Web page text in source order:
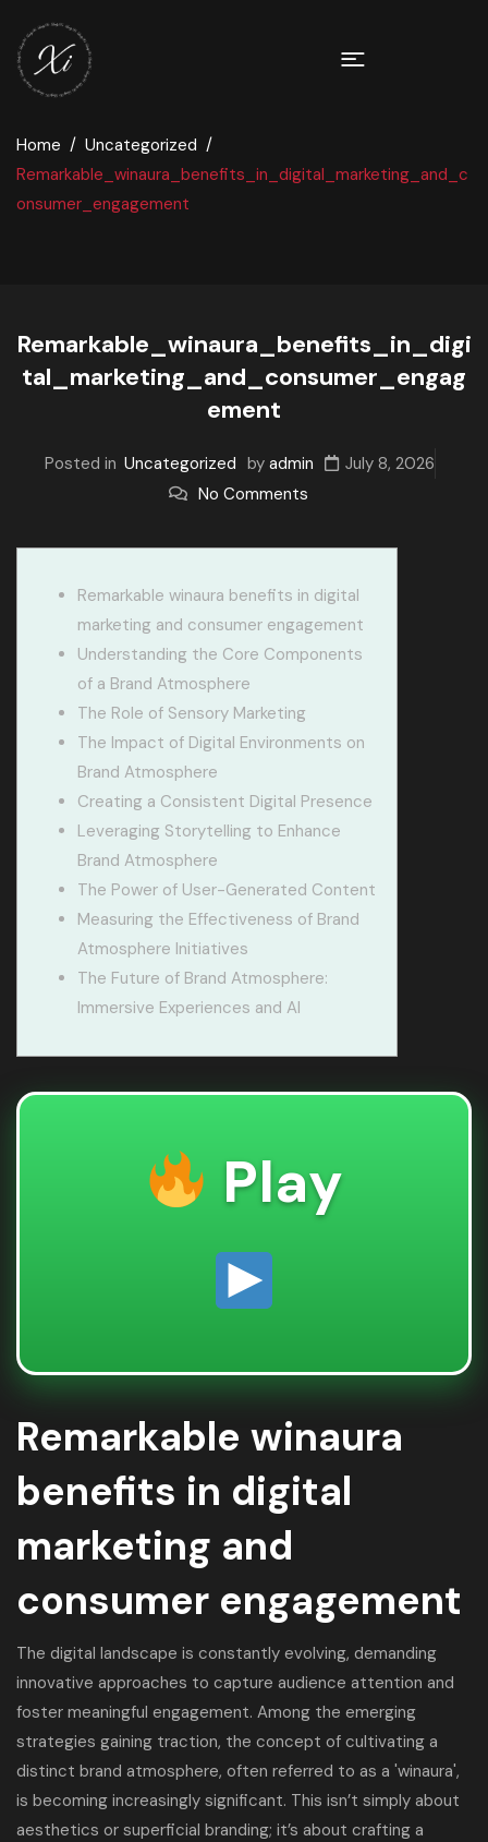
Home
Uncategorized
Remarkable_winaura_benefits_in_digital_marketing_and_c
onsumer_engagement
Remarkable_winaura_benefits_in_digi
tal_marketing_and_consumer_engag
ement
Posted in Uncategorized by admin
July 8, 2026
No Comments
Remarkable winaura benefits in digital
marketing and consumer engagement
Understanding the Core Components
of a Brand Atmosphere
The Role of Sensory Marketing
The Impact of Digital Environments on
Brand Atmosphere
Creating a Consistent Digital Presence
Leveraging Storytelling to Enhance
Brand Atmosphere
The Power of User-Generated Content
Measuring the Effectiveness of Brand
Atmosphere Initiatives
The Future of Brand Atmosphere:
Immersive Experiences and AI
Play
Remarkable winaura
benefits in digital
marketing and
consumer engagement
The digital landscape is constantly evolving, demanding
innovative approaches to capture audience attention and
foster meaningful engagement. Among the emerging
strategies gaining traction, the concept of cultivating a
distinct brand atmosphere, often referred to as a 'winaura',
is becoming increasingly significant. This isn’t simply about
aesthetics or superficial branding; it’s about crafting a